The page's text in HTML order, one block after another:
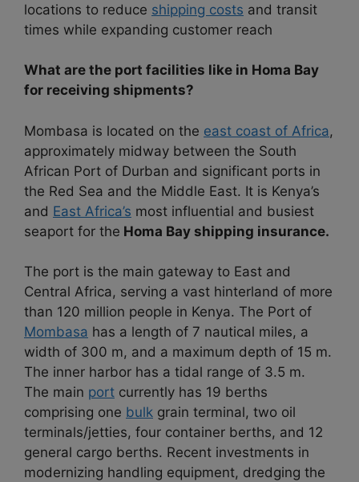
locations to reduce shipping costs and transit
times while expanding customer reach
What are the port facilities like in Homa Bay
for receiving shipments?
Mombasa is located on the east coast of Africa,
approximately midway between the South
African Port of Durban and significant ports in
the Red Sea and the Middle East. It is Kenya’s
and East Africa’s most influential and busiest
seaport for the Homa Bay shipping insurance.
The port is the main gateway to East and
Central Africa, serving a vast hinterland of more
than 120 million people in Kenya. The Port of
Mombasa has a length of 7 nautical miles, a
width of 300 m, and a maximum depth of 15 m.
The inner harbor has a tidal range of 3.5 m.
The main port currently has 19 berths
comprising one bulk grain terminal, two oil
terminals/jetties, four container berths, and 12
general cargo berths. Recent investments in
modernizing handling equipment, dredging the